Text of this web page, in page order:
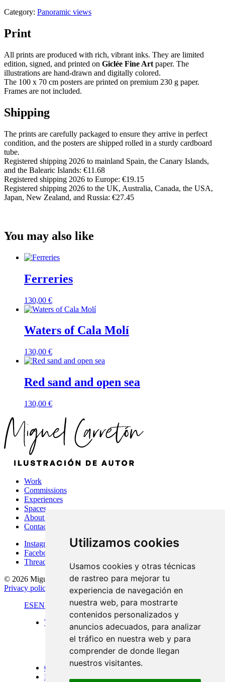
Utilizamos cookies
Usamos cookies y otras técnicas
de rastreo para mejorar tu
experiencia de navegación en
nuestra web, para mostrarte
contenidos personalizados y
anuncios adecuados, para analizar
el tráfico en nuestra web y para
comprender de donde llegan
nuestros visitantes.
Category: Panoramic views
Print
All prints are produced with rich, vibrant inks. They are limited
edition, signed, and printed on Giclée Fine Art paper. The
illustrations are hand-drawn and digitally colored.
The 100 x 70 cm posters are printed on premium 230 g paper.
Frames are not included.
Shipping
The prints are carefully packaged to ensure they arrive in perfect
condition, and the posters are shipped rolled in a sturdy cardboard
tube.
Registered shipping 2026 to mainland Spain, the Canary Islands,
and the Balearic Islands: €11.68
Registered shipping 2026 to Europe: €19.15
Registered shipping 2026 to the UK, Australia, Canada, the USA,
Japan, New Zealand, and Russia: €27.45
You may also like
Ferreries
130,00 €
Waters of Cala Molí
130,00 €
Red sand and open sea
130,00 €
Work
Commissions
Experiences
Spaces
About Me
Contact
Instagram
Facebook
Threads
© 2026 Miguel Carretón· Terms & conditions · Legal notice
Privacy policy
Cookies policy ·Desarrollado porLuzerta
ESENFR
Work
Standard format
Panoramic views
Large format
Doors of Menorca
Commissions
Experiences